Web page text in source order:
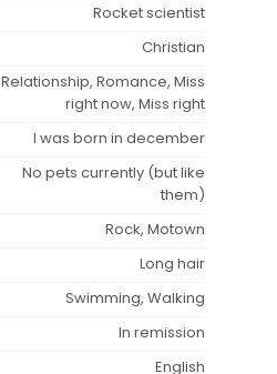
Rocket scientist
Christian
Relationship, Romance, Miss
right now, Miss right
I was born in december
No pets currently (but like
them)
Rock, Motown
Long hair
Swimming, Walking
In remission
English